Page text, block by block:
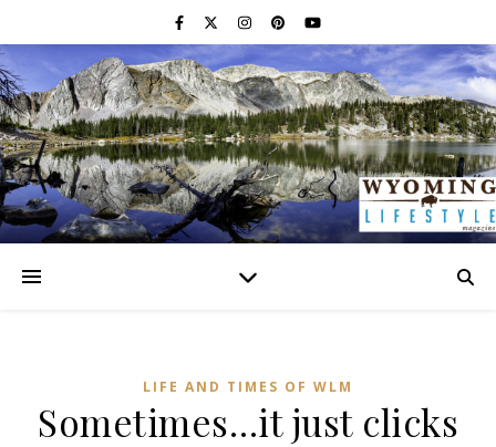
LIFE AND TIMES OF WLM
Sometimes…it just clicks